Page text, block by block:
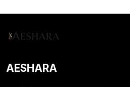
AESHARA